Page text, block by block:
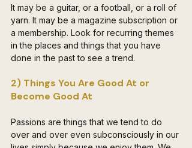
It may be a guitar, or a football, or a roll of
yarn. It may be a magazine subscription or
a membership. Look for recurring themes
in the places and things that you have
done in the past to see a trend.
2) Things You Are Good At or
Become Good At
Passions are things that we tend to do
over and over even subconsciously in our